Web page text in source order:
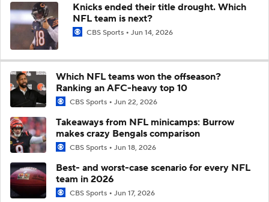
Knicks ended their title drought. Which
NFL team is next?
CBS Sports Jun 14, 2026
Which NFL teams won the offseason?
Ranking an AFC-heavy top 10
CBS Sports Jun 22, 2026
Takeaways from NFL minicamps: Burrow
makes crazy Bengals comparison
CBS Sports Jun 18, 2026
Best- and worst-case scenario for every NFL
team in 2026
CBS Sports Jun 17, 2026